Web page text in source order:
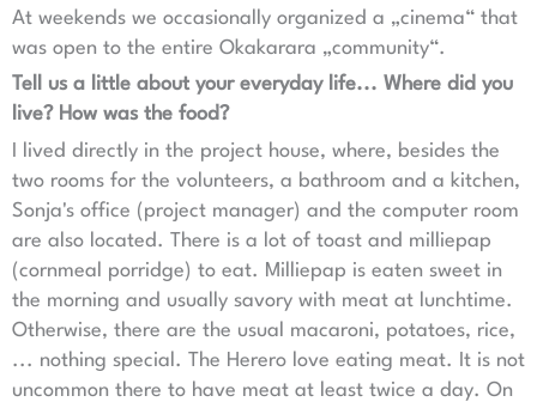
At weekends we occasionally organized a „cinema“ that
was open to the entire Okakarara „community“.
Tell us a little about your everyday life... Where did you
live? How was the food?
I lived directly in the project house, where, besides the
two rooms for the volunteers, a bathroom and a kitchen,
Sonja's office (project manager) and the computer room
are also located. There is a lot of toast and milliepap
(cornmeal porridge) to eat. Milliepap is eaten sweet in
the morning and usually savory with meat at lunchtime.
Otherwise, there are the usual macaroni, potatoes, rice,
... nothing special. The Herero love eating meat. It is not
uncommon there to have meat at least twice a day. On